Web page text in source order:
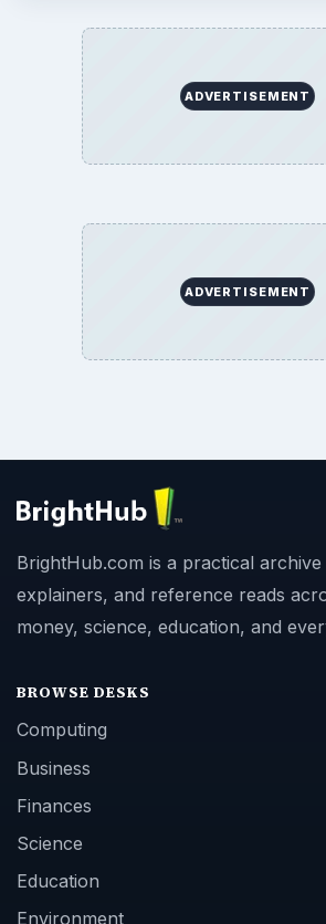
ADVERTISEMENT
ADVERTISEMENT
BrightHub.com is a practical
explainers, and reference reads
money, science, education, and
BROWSE DESKS
Computing
Business
Finances
Science
Education
Environment